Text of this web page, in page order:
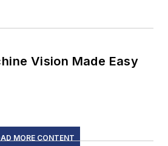
Vision Made Easy
MORE CONTENT